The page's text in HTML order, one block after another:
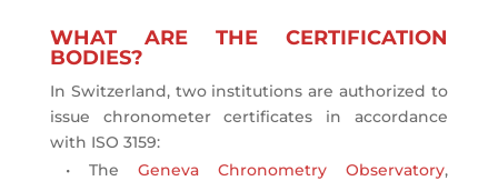
WHAT ARE THE CERTIFICATION
BODIES?
In Switzerland, two institutions are authorized to
issue chronometer certificates in accordance
with ISO 3159:
• The Geneva Chronometry Observatory,